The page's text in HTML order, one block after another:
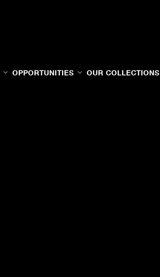
OPPORTUNITIES OUR COLLECTIONS